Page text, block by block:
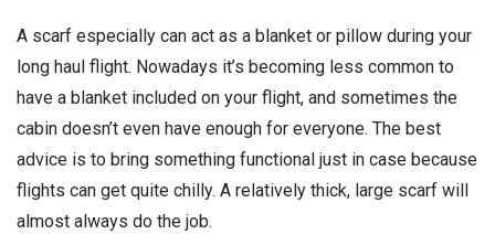
A scarf especially can act as a blanket or pillow during your
long haul flight. Nowadays it’s becoming less common to
have a blanket included on your flight, and sometimes the
cabin doesn’t even have enough for everyone. The best
advice is to bring something functional just in case because
flights can get quite chilly. A relatively thick, large scarf will
almost always do the job.